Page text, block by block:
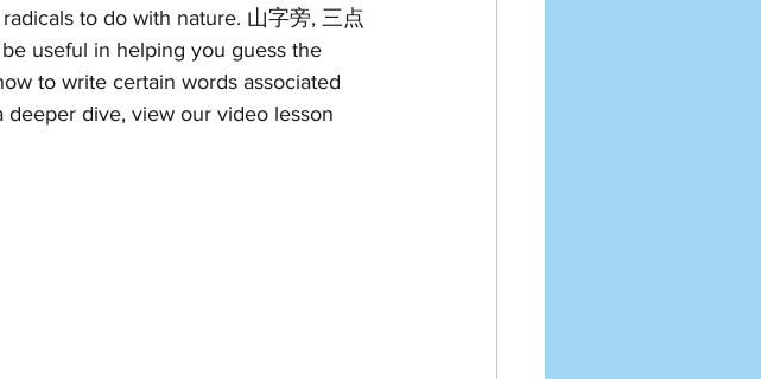
to do with nature. 山字旁, 三点
useful in helping you guess the
to write certain words associated
dive, view our video lesson